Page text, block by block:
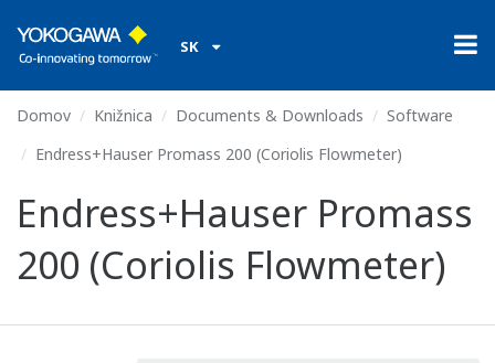
SK
Domov Knižnica Documents & Downloads
Software
Endress+Hauser Promass 200 (Coriolis Flowmeter)
Endress+Hauser Promass
200 (Coriolis Flowmeter)